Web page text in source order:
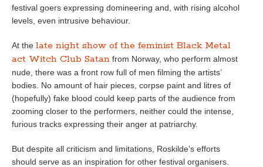
festival goers expressing domineering and, with rising alcohol
levels, even intrusive behaviour.
At the late night show of the feminist Black Metal
act Witch Club Satan from Norway, who perform almost
nude, there was a front row full of men filming the artists’
bodies. No amount of hair pieces, corpse paint and litres of
(hopefully) fake blood could keep parts of the audience from
zooming closer to the performers, neither could the intense,
furious tracks expressing their anger at patriarchy.
But despite all criticism and limitations, Roskilde’s efforts
should serve as an inspiration for other festival organisers.